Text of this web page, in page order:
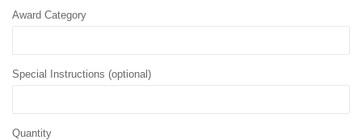
Award Category
Special Instructions (optional)
Quantity